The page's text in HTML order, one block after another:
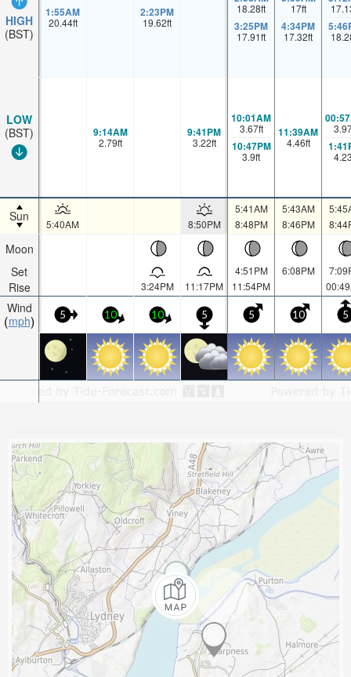
HIGH
(BST)
LOW
(BST)
Sun
Moon
Set
Rise
Wind
mph
1:55AM
20.44ft
2:23PM
19.62ft
18.28ft
3:25PM
17.91ft
17ft
4:34PM
17.32ft
9:14AM
2.79ft
9:41PM
3.22ft
10:01AM
3.67ft
10:47PM
3.9ft
11:39AM
4.46ft
5:40AM 8:50PM
5:41AM
8:48PM
5:43AM
8:46PM
3:24PM 11:17PM
4:51PM
11:54PM
6:08PM
5 10 10 5 5 10 5